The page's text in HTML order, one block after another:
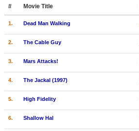
Member Movie Lists
Movie Talk
In Theater
# Movie Title
1. Dead Man Walking
2. The Cable Guy
3. Mars Attacks!
4. The Jackal (1997)
5. High Fidelity
6. Shallow Hal